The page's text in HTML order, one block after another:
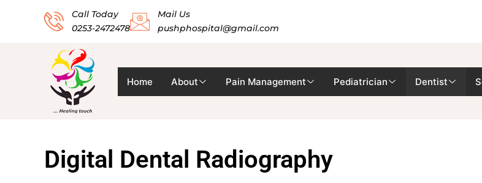
Call Today
0253-2472478
Mail Us
pushphospital@gmail.com
Home About Pain Management Pediatrician Dentist
Digital Dental Radiography